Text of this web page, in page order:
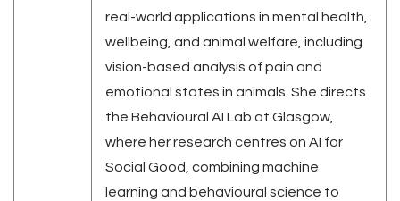
real-world applications in mental health,
wellbeing, and animal welfare, including
vision-based analysis of pain and
emotional states in animals. She directs
the Behavioural AI Lab at Glasgow,
where her research centres on AI for
Social Good, combining machine
learning and behavioural science to